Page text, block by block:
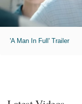
'A Man In Full' Trailer